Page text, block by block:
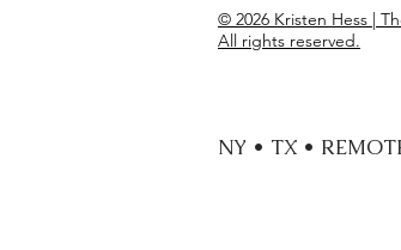
© 2026 Kristen Hess |
All rights reserved.
NY • TX •